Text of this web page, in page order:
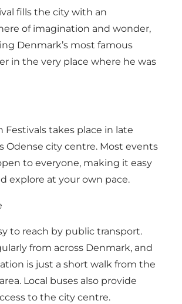
fills the city with an
of imagination and wonder,
Denmark’s most famous
in the very place where he was
Festivals takes place in late
Odense city centre. Most events
to everyone, making it easy
explore at your own pace.
to reach by public transport.
from across Denmark, and
is just a short walk from the
Local buses also provide
to the city centre.